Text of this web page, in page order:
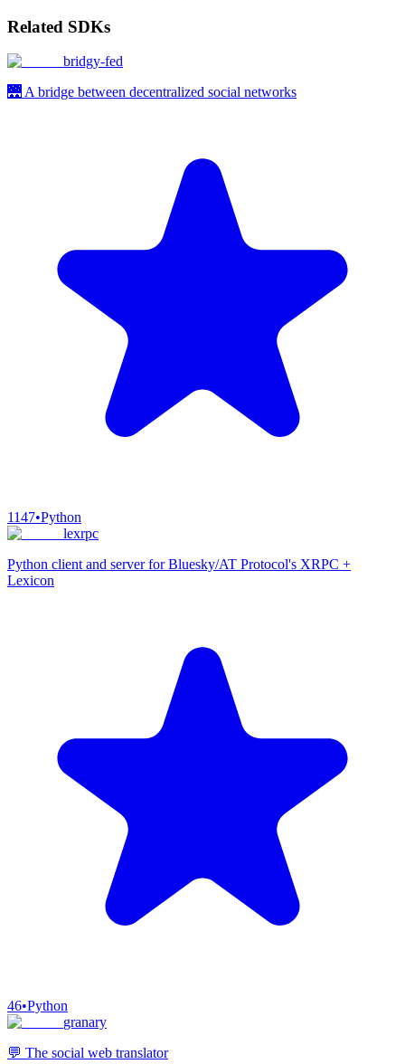
Related SDKs
bridgy-fed
🌉 A bridge between decentralized social networks
1147•Python
lexrpc
Python client and server for Bluesky/AT Protocol's XRPC +
Lexicon
46•Python
granary
💬 The social web translator